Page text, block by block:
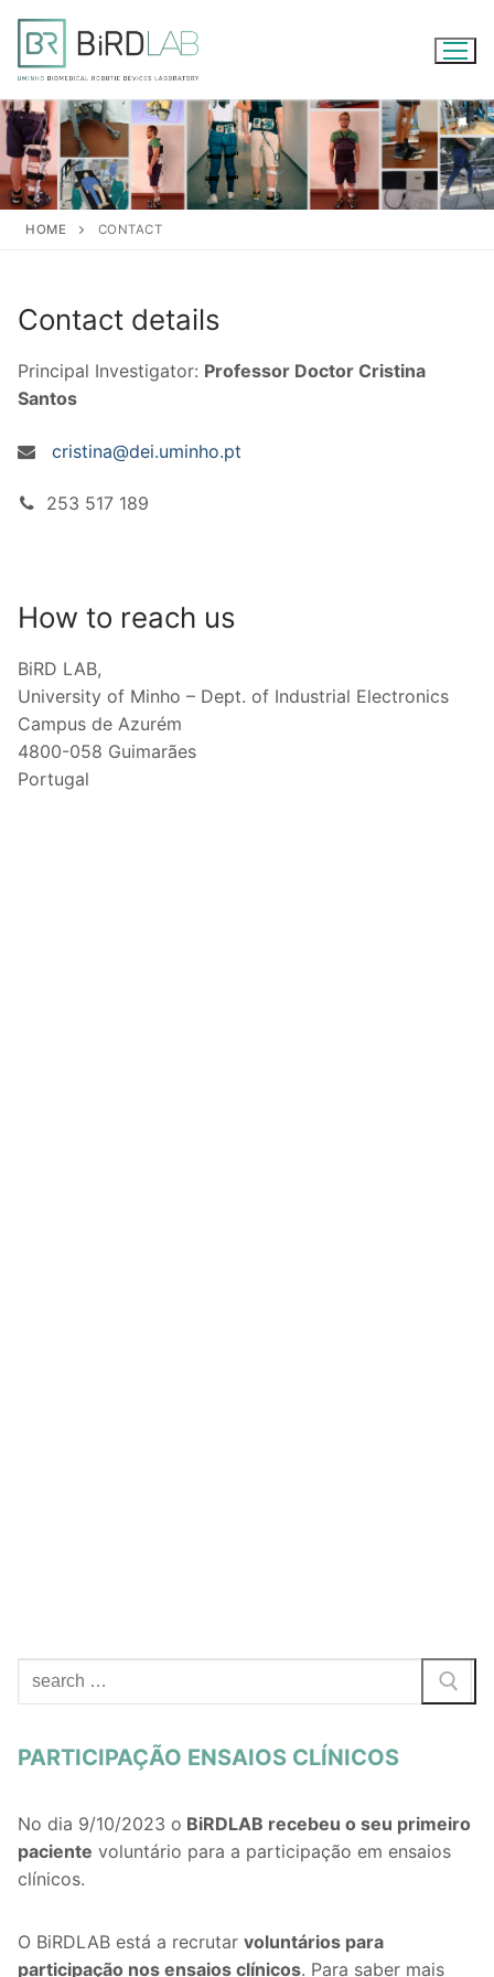
content
HOME CONTACT
Contact details
Principal Investigator: Professor Doctor Cristina
Santos
cristina@dei.uminho.pt
253 517 189
How to reach us
BiRD LAB,
University of Minho – Dept. of Industrial Electronics
Campus de Azurém
4800-058 Guimarães
Portugal
for:
PARTICIPAÇÃO ENSAIOS CLÍNICOS
No dia 9/10/2023 o BiRDLAB recebeu o seu primeiro
paciente voluntário para a participação em ensaios
clínicos.
O BiRDLAB está a recrutar voluntários para
participação nos ensaios clínicos. Para saber mais